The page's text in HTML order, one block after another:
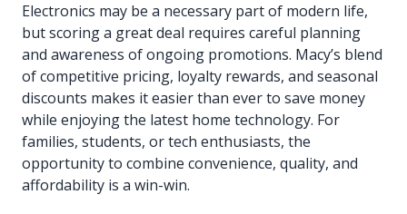
Electronics may be a necessary part of modern life,
but scoring a great deal requires careful planning
and awareness of ongoing promotions. Macy’s blend
of competitive pricing, loyalty rewards, and seasonal
discounts makes it easier than ever to save money
while enjoying the latest home technology. For
families, students, or tech enthusiasts, the
opportunity to combine convenience, quality, and
affordability is a win-win.